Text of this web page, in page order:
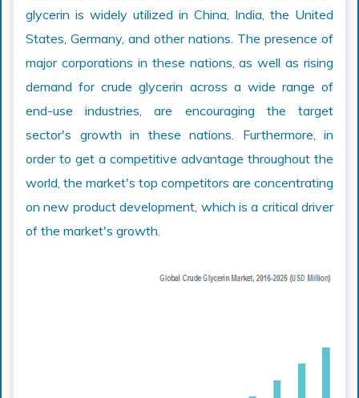
glycerin is widely utilized in China, India, the United
States, Germany, and other nations. The presence of
major corporations in these nations, as well as rising
demand for crude glycerin across a wide range of
end-use industries, are encouraging the target
sector's growth in these nations. Furthermore, in
order to get a competitive advantage throughout the
world, the market's top competitors are concentrating
on new product development, which is a critical driver
of the market's growth.